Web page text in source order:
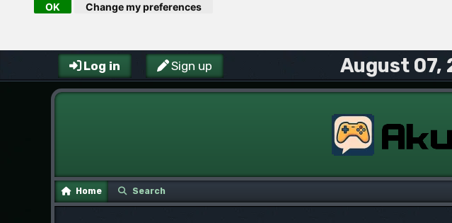
OK Change my preferences
Log in Sign up August 07,
Home Search